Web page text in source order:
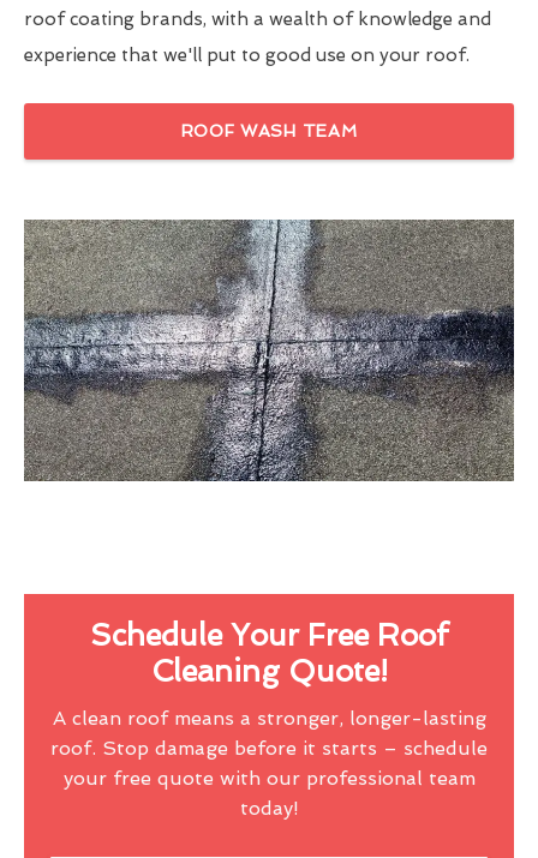
roof coating brands, with a wealth of knowledge and
experience that we'll put to good use on your roof.
ROOF WASH TEAM
Schedule Your Free Roof
Cleaning Quote!
A clean roof means a stronger, longer-lasting
roof. Stop damage before it starts – schedule
your free quote with our professional team
today!